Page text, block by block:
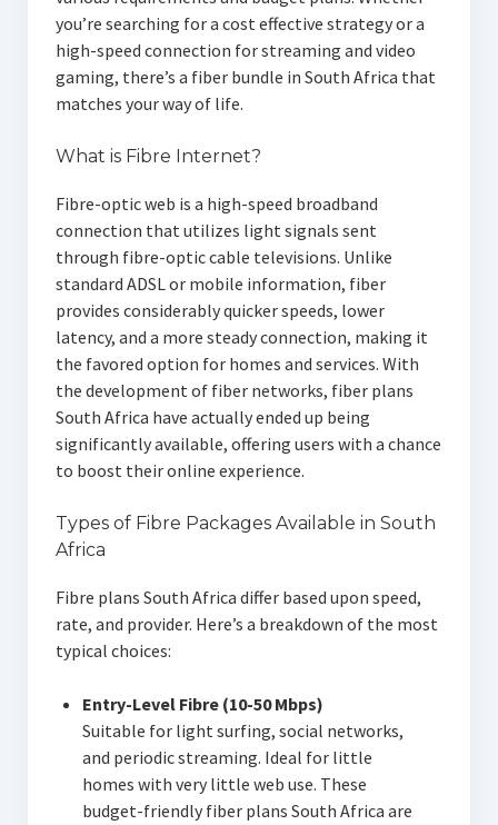
you’re searching for a cost effective strategy or a
high-speed connection for streaming and video
gaming, there’s a fiber bundle in South Africa that
matches your way of life.
What is Fibre Internet?
Fibre-optic web is a high-speed broadband
connection that utilizes light signals sent
through fibre-optic cable televisions. Unlike
standard ADSL or mobile information, fiber
provides considerably quicker speeds, lower
latency, and a more steady connection, making it
the favored option for homes and services. With
the development of fiber networks, fiber plans
South Africa have actually ended up being
significantly available, offering users with a chance
to boost their online experience.
Types of Fibre Packages Available in South
Africa
Fibre plans South Africa differ based upon speed,
rate, and provider. Here’s a breakdown of the most
typical choices:
Entry-Level Fibre (10-50 Mbps)
Suitable for light surfing, social networks,
and periodic streaming. Ideal for little
homes with very little web use. These
budget-friendly fiber plans South Africa are